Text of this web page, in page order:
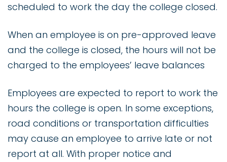
scheduled to work the day the college closed.
When an employee is on pre-approved leave
and the college is closed, the hours will not be
charged to the employees’ leave balances
Employees are expected to report to work the
hours the college is open. In some exceptions,
road conditions or transportation difficulties
may cause an employee to arrive late or not
report at all. With proper notice and